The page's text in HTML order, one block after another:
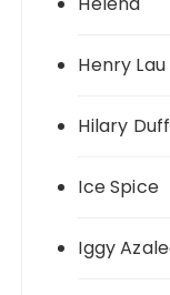
Henry Lau
Hilary Duff
Ice Spice
Iggy